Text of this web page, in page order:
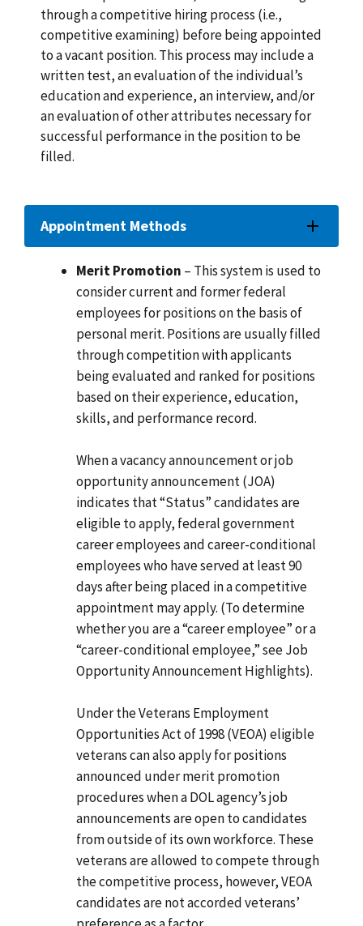
through a competitive hiring process (i.e.,
competitive examining) before being appointed
to a vacant position. This process may include a
written test, an evaluation of the individual’s
education and experience, an interview, and/or
an evaluation of other attributes necessary for
successful performance in the position to be
filled.
Appointment Methods
Merit Promotion – This system is used to
consider current and former federal
employees for positions on the basis of
personal merit. Positions are usually filled
through competition with applicants
being evaluated and ranked for positions
based on their experience, education,
skills, and performance record.
When a vacancy announcement or job
opportunity announcement (JOA)
indicates that “Status” candidates are
eligible to apply, federal government
career employees and career-conditional
employees who have served at least 90
days after being placed in a competitive
appointment may apply. (To determine
whether you are a “career employee” or a
“career-conditional employee,” see Job
Opportunity Announcement Highlights).
Under the Veterans Employment
Opportunities Act of 1998 (VEOA) eligible
veterans can also apply for positions
announced under merit promotion
procedures when a DOL agency’s job
announcements are open to candidates
from outside of its own workforce. These
veterans are allowed to compete through
the competitive process, however, VEOA
candidates are not accorded veterans’